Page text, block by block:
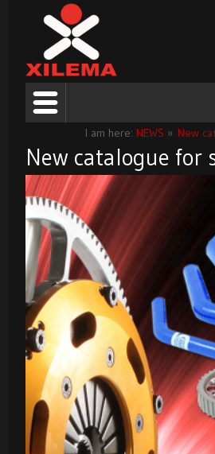
I am here: NEWS » New
New catalogue for